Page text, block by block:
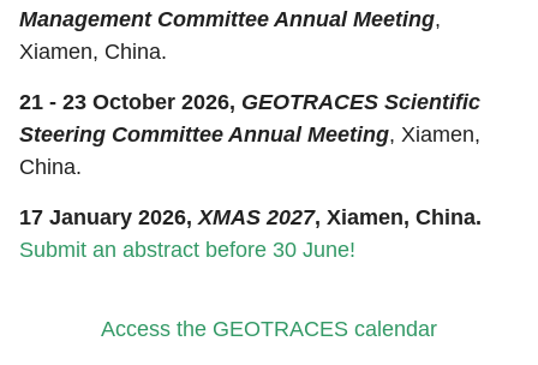
Management Committee Annual Meeting,
Xiamen, China.
21 - 23 October 2026, GEOTRACES Scientific
Steering Committee Annual Meeting, Xiamen,
China.
17 January 2026, XMAS 2027, Xiamen, China.
Submit an abstract before 30 June!
Access the GEOTRACES calendar